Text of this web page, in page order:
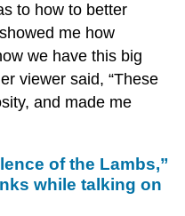
to how to better
me how
we have this big
viewer said, “These
and made me
of the Lambs,”
while talking on